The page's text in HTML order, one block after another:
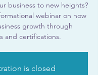
business to new heights?
webinar on how
growth through
and certifications.
is closed